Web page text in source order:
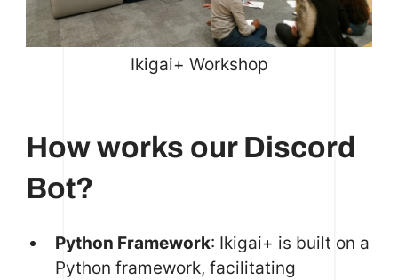
Ikigai+ Workshop
How works our Discord
Bot?
Python Framework: Ikigai+ is built on a
Python framework, facilitating